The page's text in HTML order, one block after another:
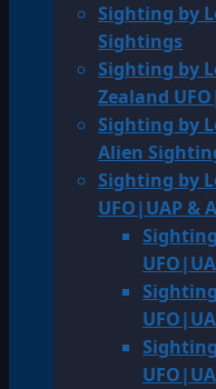
Sighting by
Sightings
Sighting by
Zealand
Sighting by
Alien
Sighting by
UFO|UAP &